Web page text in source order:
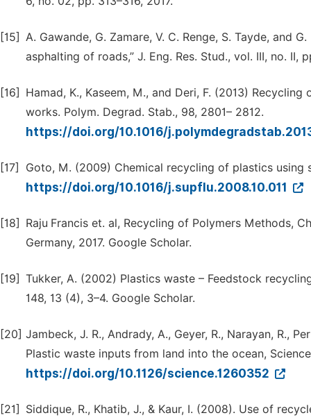
[15] A. Gawande, G. Zamare, V. C. Renge, S. Tayde, and
asphalting of roads,” J. Eng. Res. Stud., vol. III, no. II,
[16]
Hamad, K., Kaseem, M., and Deri, F. (2013)
works. Polym. Degrad. Stab., 98, 2801– 2812.
https://doi.org/10.1016/
[17] Goto, M. (2009) Chemical recycling of plastics using
https://doi.org/10.1016/j.supflu.2008.10.011
[18]
Raju Francis et. al, Recycling of Polymers Methods,
Germany, 2017. Google Scholar.
[19] Tukker, A. (2002) Plastics waste – Feedstock
148, 13 (4), 3–4. Google Scholar.
[20] Jambeck, J. R., Andrady, A., Geyer, R., Narayan, R.,
Plastic waste inputs from land into the ocean,
https://doi.org/10.1126/science.1260352
[21]
Siddique, R., Khatib, J., & Kaur, I. (2008). Use of